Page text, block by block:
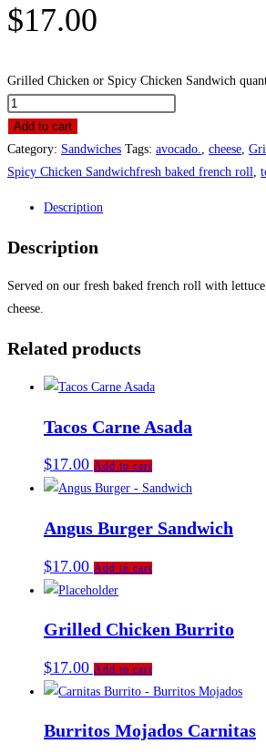
$17.00
Grilled Chicken or Spicy Chicken Sandwich
Add to cart
Category: Sandwiches Tags: avocado. cheese
Spicy Chicken Sandwichfresh baked french roll
Description
Description
Served on our fresh baked french roll with
cheese.
Related products
Tacos Carne Asada
$17.00 Add to cart
Angus Burger Sandwich
$17.00 Add to cart
Grilled Chicken Burrito
$17.00 Add to cart
Burritos Mojados Carnitas